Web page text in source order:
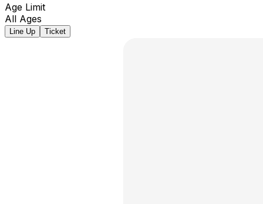
Age Limit
All Ages
Line Up Ticket